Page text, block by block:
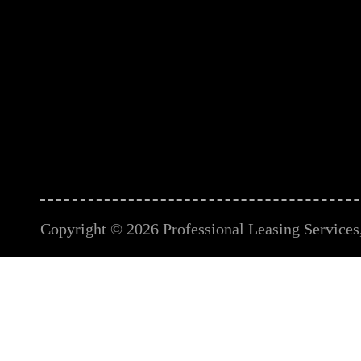
Copyright © 2026 Professional Leasing